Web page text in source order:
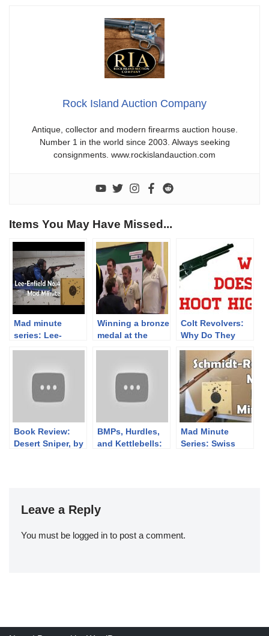
Rock Island Auction Company
Antique, collector and modern firearms auction house.
Number 1 in the world since 2003. Always seeking
consignments. www.rockislandauction.com
Items You May Have Missed...
Mad minute
series: Lee-
Winning a bronze
medal at the
of 2014
Colt Revolvers:
Why Do They
Book Review:
Desert Sniper, by
BMPs, Hurdles,
and Kettlebells:
Mad Minute
Series: Swiss
Leave a Reply
You must be logged in to post a comment.